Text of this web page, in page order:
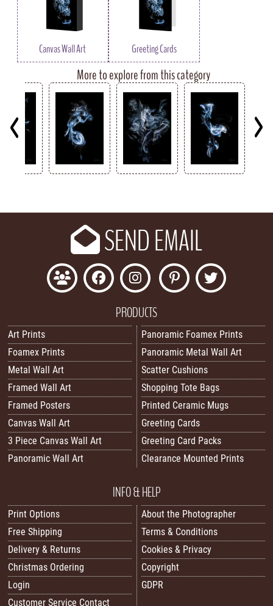
Canvas Wall Art Greeting Cards
More to explore from this category
SEND EMAIL
PRODUCTS
Art Prints
Foamex Prints
Metal Wall Art
Framed Wall Art
Framed Posters
Canvas Wall Art
3 Piece Canvas Wall Art
Panoramic Wall Art
Panoramic Foamex Prints
Panoramic Metal Wall Art
Scatter Cushions
Shopping Tote Bags
Printed Ceramic Mugs
Greeting Cards
Greeting Card Packs
Clearance Mounted Prints
INFO & HELP
Print Options
Free Shipping
Delivery & Returns
Christmas Ordering
Login
Customer Service Contact
About the Photographer
Terms & Conditions
Cookies & Privacy
Copyright
GDPR